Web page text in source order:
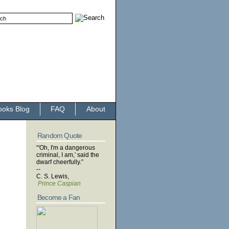
About
FAQ
Blog
Random Quote
“'Oh, I'm a dangerous
criminal, I am,' said the
dwarf cheerfully.”
--
C. S. Lewis,
Prince Caspian
Become a Fan